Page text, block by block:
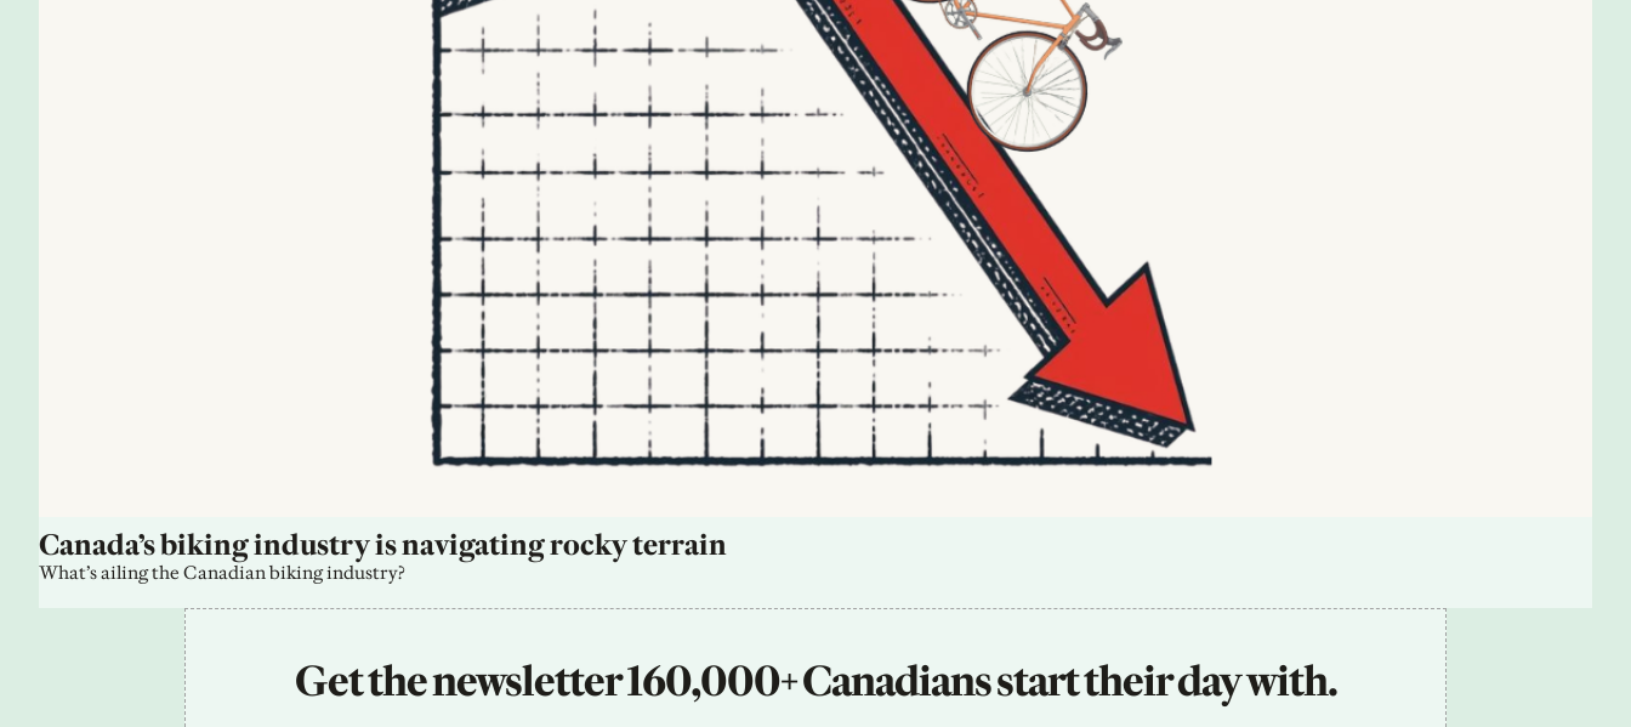
Canada’s biking industry is navigating rocky terrain
What’s ailing the Canadian biking industry?
Get the newsletter 160,000+ Canadians start their day with.